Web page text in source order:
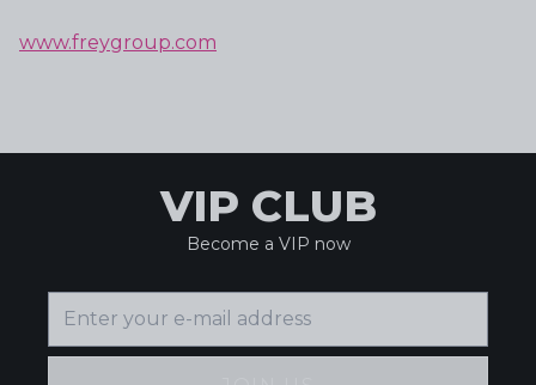
www.freygroup.com
VIP CLUB
Become a VIP now